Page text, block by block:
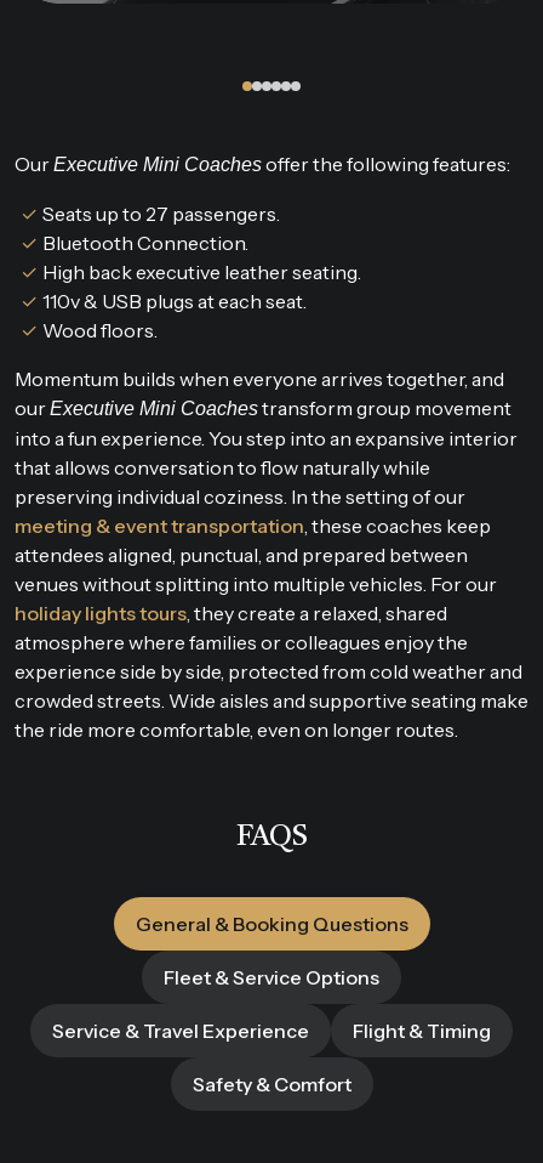
OurExecutive Mini Coachesoffer the following features:
Seats up to 27 passengers.
Bluetooth Connection.
High back executive leather seating.
110v & USB plugs at each seat.
Wood floors.
Momentum builds when everyone arrives together, and
ourExecutive Mini Coachestransform group movement
into a fun experience. You step into an expansive interior
that allows conversation to flow naturally while
preserving individual coziness. In the setting of our
meeting & event transportation , these coaches keep
attendees aligned, punctual, and prepared between
venues without splitting into multiple vehicles. For our
holiday lights tours , they create a relaxed, shared
atmosphere where families or colleagues enjoy the
experience side by side, protected from cold weather and
crowded streets. Wide aisles and supportive seating make
the ride more comfortable, even on longer routes.
FAQS
General & Booking Questions
Fleet & Service Options
Service & Travel Experience Flight & Timing
Safety & Comfort